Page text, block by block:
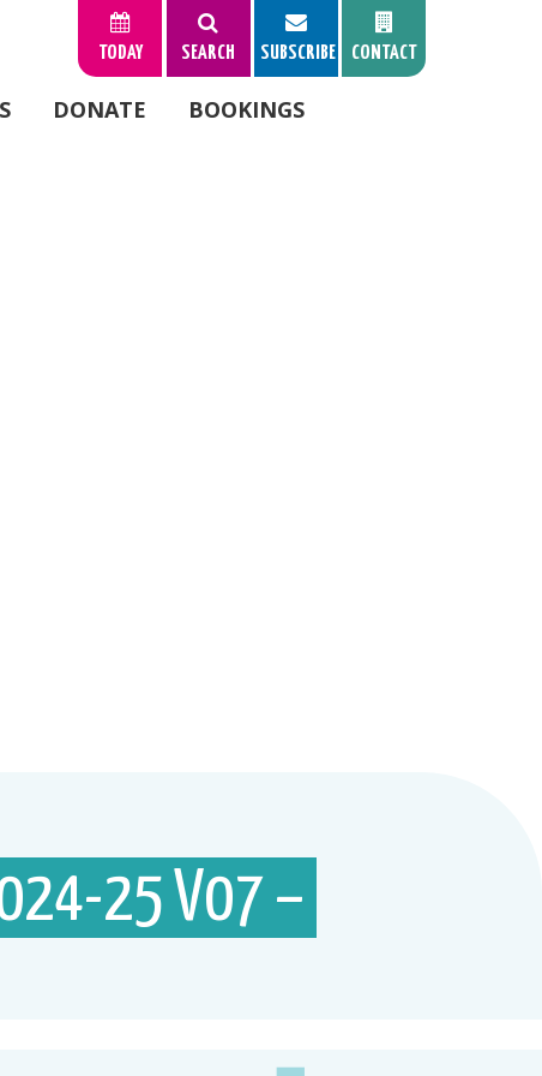
TODAY SEARCH SUBSCRIBE CONTACT
DONATE BOOKINGS
25 V07 –